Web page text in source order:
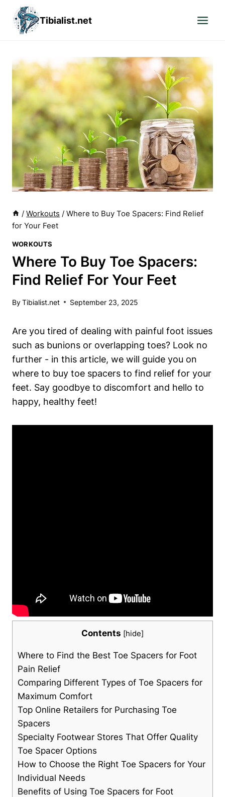
content
Tibialist.net
/ Workouts / Where to Buy Toe Spacers: Find Relief
for Your Feet
WORKOUTS
Where To Buy Toe Spacers:
Find Relief For Your Feet
ByTibialist.net September 23, 2025
Are you​ tired of dealing with‌ painful foot issues
such as bunions or overlapping toes? ⁤Look no
further -​ in this article, we ​will guide⁤ you on
where to buy toe spacers‌ to ⁣find relief ‌for your
feet. Say goodbye to discomfort‌ and hello to⁤
happy, healthy feet!
Contents [hide]
Where to Find the Best Toe Spacers for Foot
Pain ⁤Relief
Comparing Different ‌Types of Toe Spacers for
Maximum⁤ Comfort
Top ‍Online Retailers ⁤for Purchasing Toe
Spacers
Specialty Footwear Stores That Offer Quality
Toe Spacer Options
How‍ to Choose the Right Toe Spacers for Your
Individual​ Needs
Benefits of Using⁤ Toe Spacers for Foot